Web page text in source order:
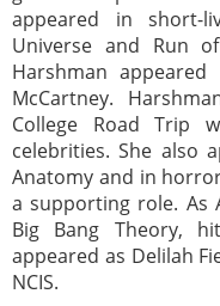
appeared in short-
Universe and Run
Harshman
McCartney.
College Road Trip
celebrities. She also
Anatomy and in
a supporting role. As
Big Bang Theory,
appeared as Delilah
NCIS.